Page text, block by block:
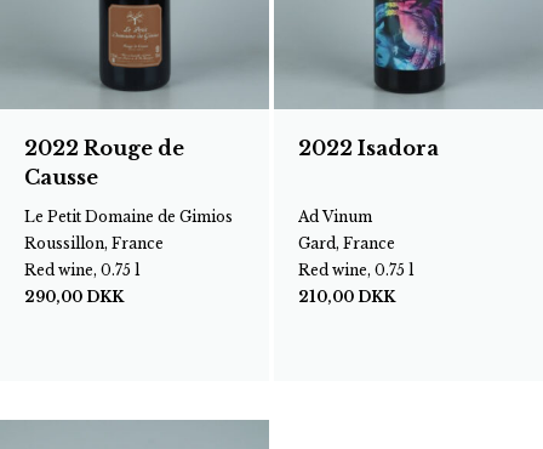
2022 Rouge de
Causse
Le Petit Domaine de Gimios
Roussillon, France
Red wine, 0.75 l
290,00 DKK
2022 Isadora
Ad Vinum
Gard, France
Red wine, 0.75 l
210,00 DKK